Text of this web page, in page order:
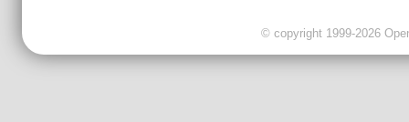
© copyright 1999-2026